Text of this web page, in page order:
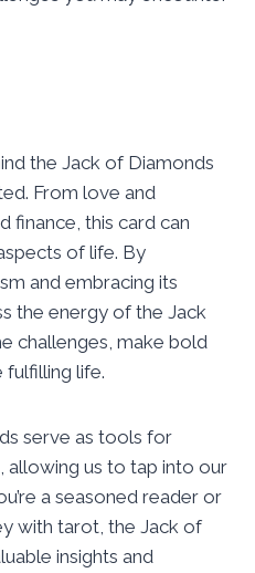
the Jack of Diamonds
From love and
finance, this card can
of life. By
and embracing its
the energy of the Jack
challenges, make bold
fulfilling life.
serve as tools for
us to tap into our
a seasoned reader or
with tarot, the Jack of
insights and